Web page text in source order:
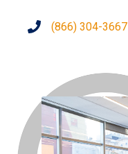
(866) 304-3667